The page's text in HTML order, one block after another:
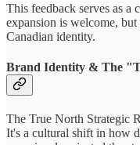
This feedback serves as a
expansion is welcome,
Canadian identity.
Brand Identity & The
The True North Strategic
It's a cultural shift in how